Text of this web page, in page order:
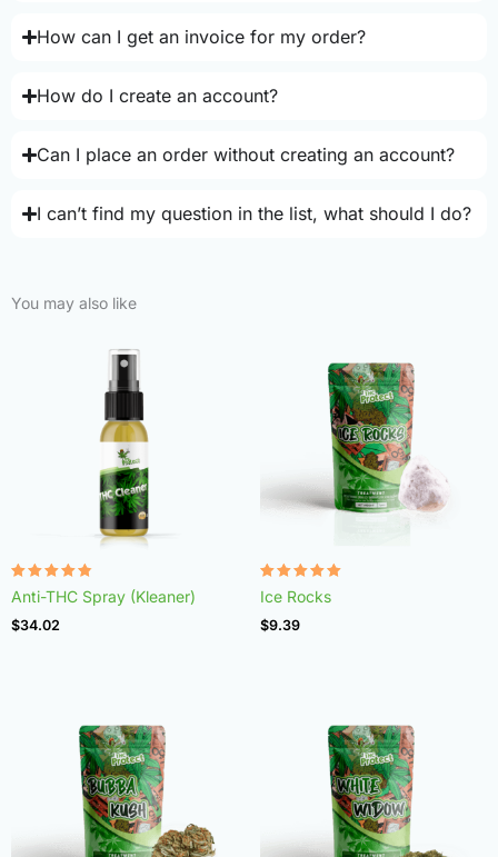
How can I get an invoice for my order?
How do I create an account?
Can I place an order without creating an account?
I can’t find my question in the list, what should I do?
You may also like
Rated
4.75
out of 5
Anti-THC Spray (Kleaner)
$34.02
Rated
4.98
out of 5
Ice Rocks
$9.39